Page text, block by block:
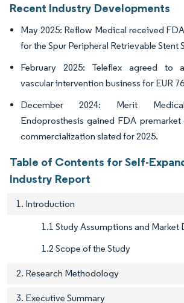
Recent Industry Developments
May 2025: Reflow Medical received
for the Spur Peripheral Retrievable Stent
February 2025: Teleflex agreed to
vascular intervention business for EUR
December 2024: Merit
Endoprosthesis gained FDA premarket
commercialization slated for 2025.
Table of Contents for Self-
Industry Report
1. Introduction
1.1 Study Assumptions and Market
1.2 Scope of the Study
2. Research Methodology
3. Executive Summary